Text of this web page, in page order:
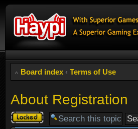
Board index ‹ Terms of Use
About Registration
Topic
locked